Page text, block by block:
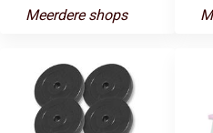
Meerdere shops